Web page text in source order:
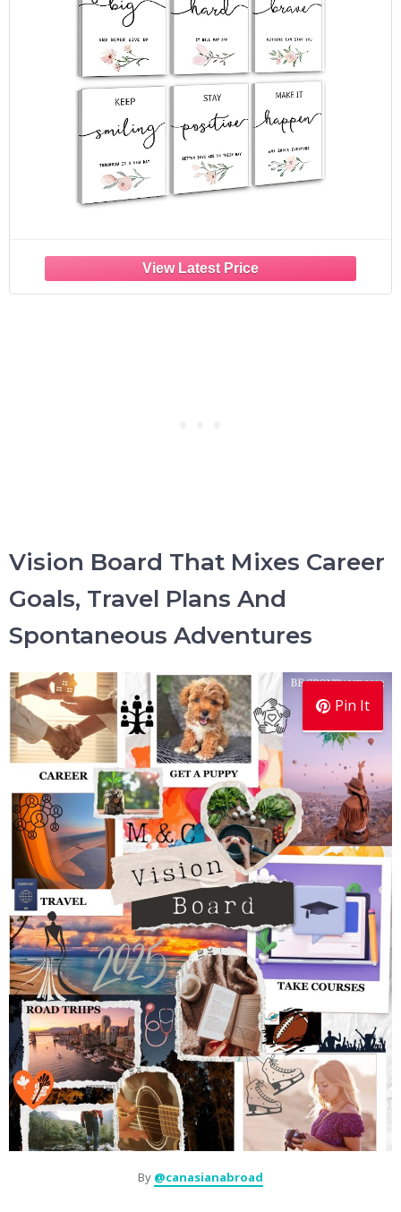
Vision Board That Mixes Career
Goals, Travel Plans And
Spontaneous Adventures
Pin It
By @canasianabroad